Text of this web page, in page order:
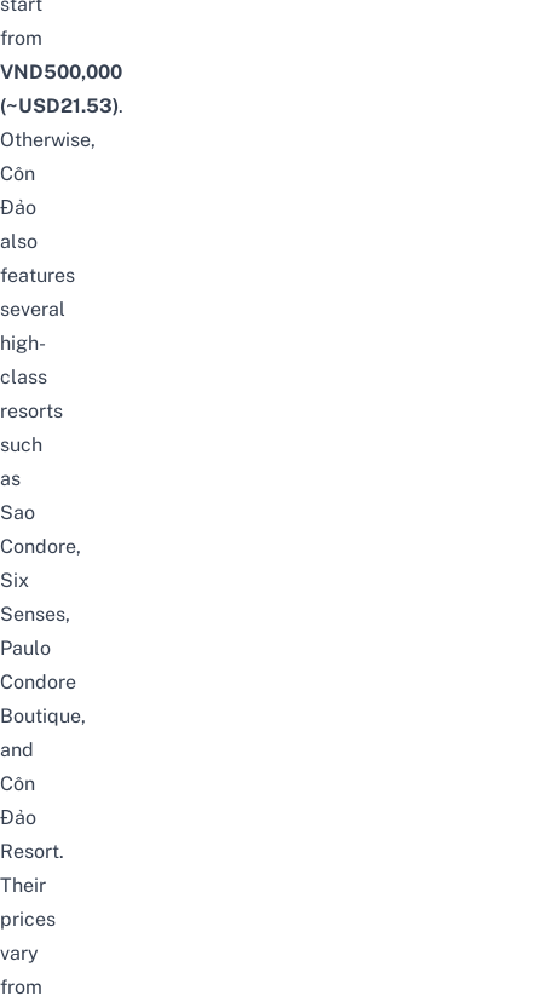
from
VND500,000
(~USD21.53).
Otherwise,
Côn
Đảo
also
features
several
high-
class
resorts
such
as
Sao
Condore,
Six
Senses,
Paulo
Condore
Boutique,
and
Côn
Đảo
Resort.
Their
prices
vary
from